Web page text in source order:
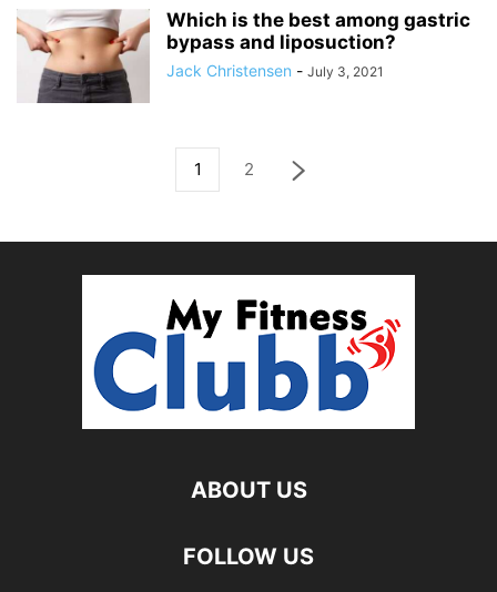
Which is the best among gastric
bypass and liposuction?
Jack Christensen - July 3, 2021
1 2
ABOUT US
FOLLOW US